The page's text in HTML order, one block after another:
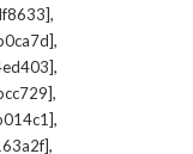
,
,
,
,
,
,